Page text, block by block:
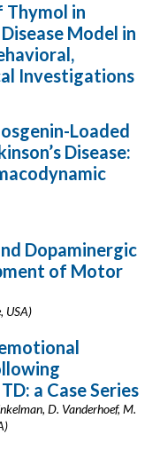
in
Model in
Investigations
Loaded
Disease:
Dopaminergic
of Motor
USA)
a Case Series
D. Vanderhoef, M.